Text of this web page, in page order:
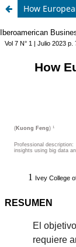
How